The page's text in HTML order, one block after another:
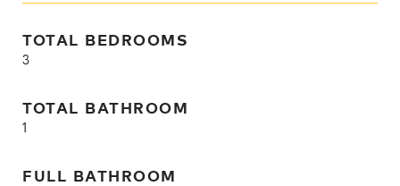
TOTAL BEDROOMS
3
TOTAL BATHROOM
1
FULL BATHROOM